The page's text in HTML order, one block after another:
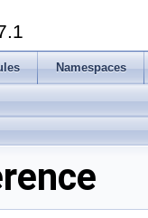
Namespaces